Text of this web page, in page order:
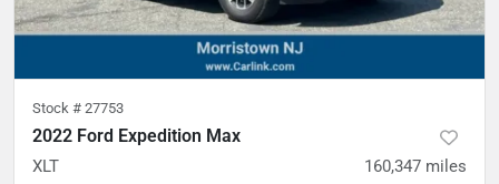
Stock # 27753
2022 Ford Expedition Max
XLT 160,347 miles